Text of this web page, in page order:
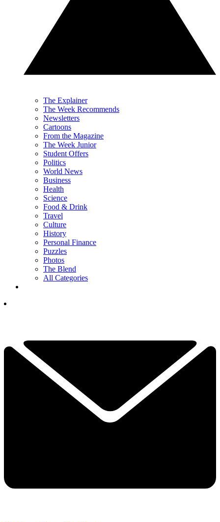
The Explainer
The Week Recommends
Newsletters
Cartoons
From the Magazine
The Week Junior
Student Offers
Politics
World News
Business
Health
Science
Food & Drink
Travel
Culture
History
Personal Finance
Puzzles
Photos
The Blend
All Categories